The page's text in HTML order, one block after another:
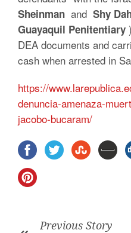
Sheinman and Shy
Guayaquil Penitentiary
DEA documents and
cash when arrested in
https://
denuncia-amenaza-
jacobo-bucaram/
Previous Story